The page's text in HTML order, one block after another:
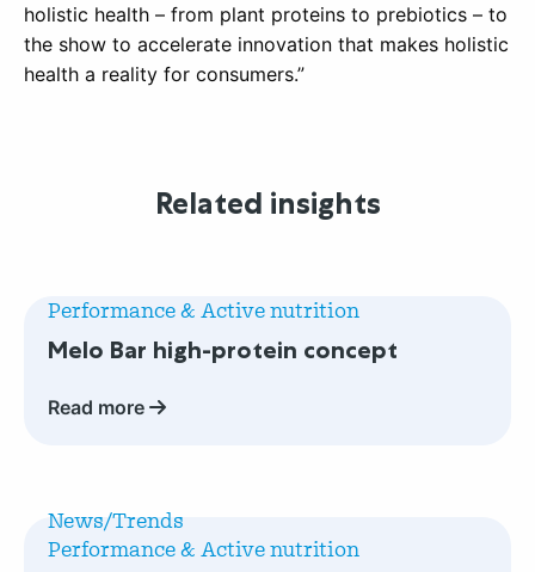
holistic health – from plant proteins to prebiotics – to
the show to accelerate innovation that makes holistic
health a reality for consumers.”
Related insights
Performance & Active nutrition
Melo Bar high-protein concept
Read more
more
Melo
high-
News/Trends
Performance & Active nutrition
more
about